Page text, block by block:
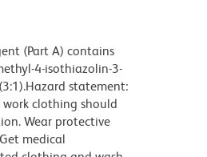
(Part A) contains
4-isothiazolin-3-
statement:
clothing should
Wear protective
medical